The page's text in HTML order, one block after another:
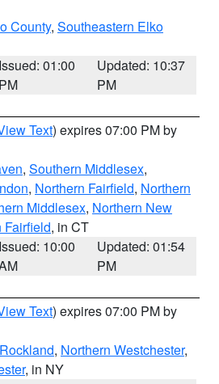
County, Southeastern Elko
Issued: 01:00
PM
Updated: 10:37
PM
Text) expires 07:00 PM by
, Southern Middlesex,
, Northern Fairfield, Northern
Middlesex, Northern New
Fairfield, in CT
Issued: 10:00
Updated: 01:54
PM
Text) expires 07:00 PM by
Rockland, Northern Westchester,
, in NY